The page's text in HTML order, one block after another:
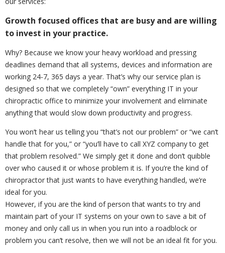
Growth focused offices that are busy and are willing
to invest in your practice.
Why? Because we know your heavy workload and pressing
deadlines demand that all systems, devices and information are
working 24-7, 365 days a year. That’s why our service plan is
designed so that we completely “own” everything IT in your
chiropractic office to minimize your involvement and eliminate
anything that would slow down productivity and progress.
You won’t hear us telling you “that’s not our problem” or “we can’t
handle that for you,” or “you’ll have to call XYZ company to get
that problem resolved.” We simply get it done and don’t quibble
over who caused it or whose problem it is. If you’re the kind of
chiropractor that just wants to have everything handled, we’re
ideal for you.
However, if you are the kind of person that wants to try and
maintain part of your IT systems on your own to save a bit of
money and only call us in when you run into a roadblock or
problem you can’t resolve, then we will not be an ideal fit for you.